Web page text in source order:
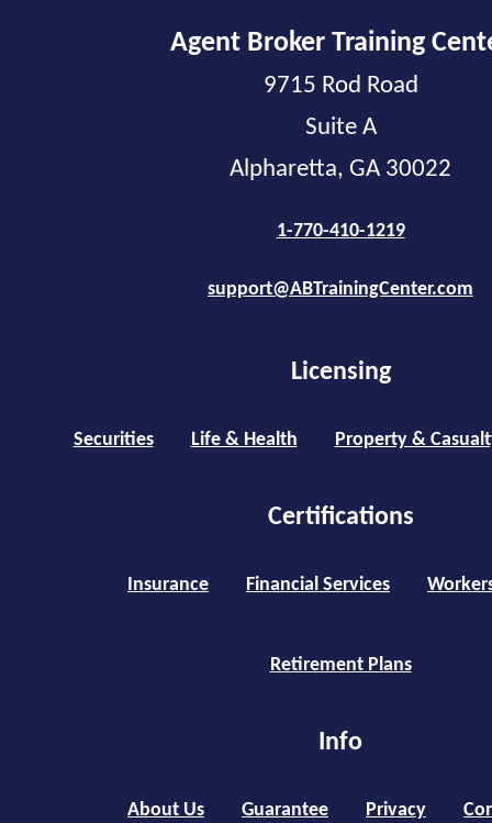
Agent Broker Training
9715 Rod Road
Suite A
Alpharetta, GA 30022
1-770-410-1219
support@ABTrainingCenter.com
Licensing
Securities Life & Health Property &
Certifications
Insurance Financial Services
Retirement Plans
Info
About Us Guarantee Privacy